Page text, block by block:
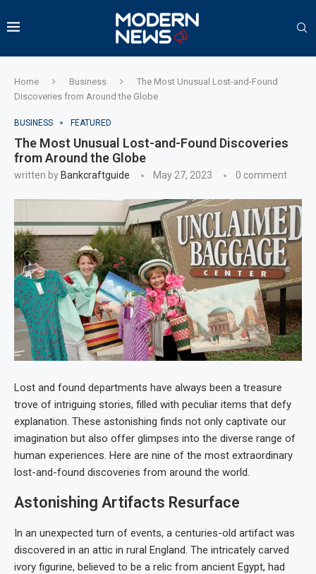
Home Business
The Most Unusual Lost-and-Found
Discoveries from Around the Globe
BUSINESS FEATURED
The Most Unusual Lost-and-Found Discoveries
from Around the Globe
written by Bankcraftguide May 27, 2023 0 comment
Lost and found departments have always been a treasure
trove of intriguing stories, filled with peculiar items that defy
explanation. These astonishing finds not only captivate our
imagination but also offer glimpses into the diverse range of
human experiences. Here are nine of the most extraordinary
lost-and-found discoveries from around the world.
Astonishing Artifacts Resurface
In an unexpected turn of events, a centuries-old artifact was
discovered in an attic in rural England. The intricately carved
ivory figurine, believed to be a relic from ancient Egypt, had